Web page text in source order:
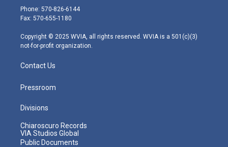
e
r
g
r
m
Phone: 570-826-6144
Fax: 570-655-1180
Copyright © 2025 WVIA, all rights reserved. WVIA is a 501(c)(3)
not-for-profit organization.
Contact Us
Pressroom
Divisions
Chiaroscuro Records
VIA Studios Global
Public Documents